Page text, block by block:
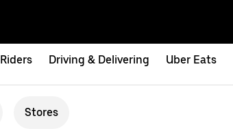
Riders Driving & Delivering Uber Eats
Stores